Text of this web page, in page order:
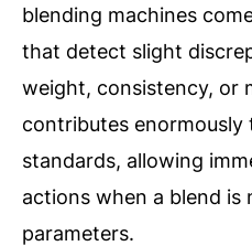
blending machines
that detect slight
weight, consistency, or
contributes
standards, allowing
actions when a blend
parameters.